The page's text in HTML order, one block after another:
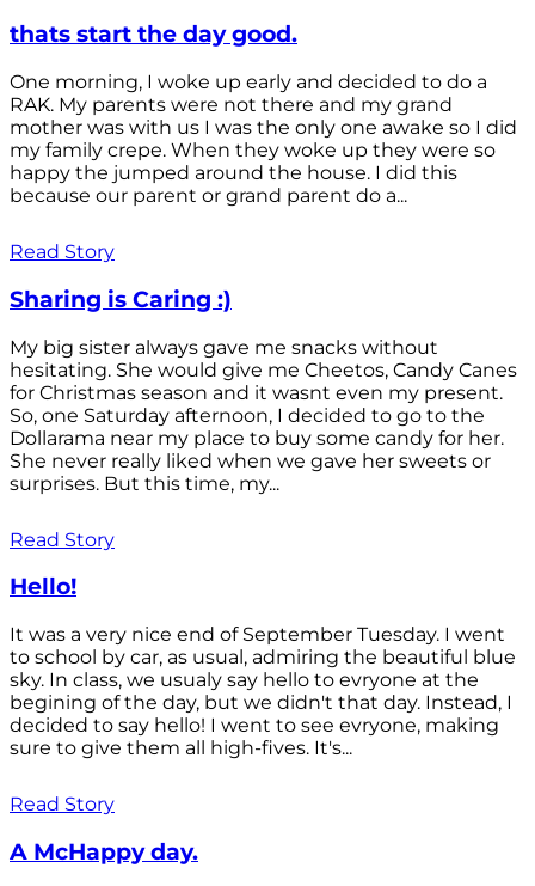
thats start the day good.
One morning, I woke up early and decided to do a
RAK. My parents were not there and my grand
mother was with us I was the only one awake so I did
my family crepe. When they woke up they were so
happy the jumped around the house. I did this
because our parent or grand parent do a...
Read Story
Sharing is Caring :)
My big sister always gave me snacks without
hesitating. She would give me Cheetos, Candy Canes
for Christmas season and it wasnt even my present.
So, one Saturday afternoon, I decided to go to the
Dollarama near my place to buy some candy for her.
She never really liked when we gave her sweets or
surprises. But this time, my...
Read Story
Hello!
It was a very nice end of September Tuesday. I went
to school by car, as usual, admiring the beautiful blue
sky. In class, we usualy say hello to evryone at the
begining of the day, but we didn't that day. Instead, I
decided to say hello! I went to see evryone, making
sure to give them all high-fives. It's...
Read Story
A McHappy day.